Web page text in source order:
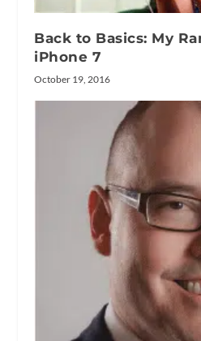
Back to Basics: My
iPhone 7
October 19, 2016